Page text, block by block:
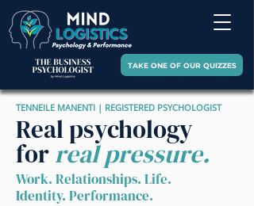
TAKE ONE OF OUR QUIZZES
TENNEILE MANENTI | REGISTERED PSYCHOLOGIST
Real psychology
forreal pressure.
Work. Relationships. Life.
Identity. Performance.